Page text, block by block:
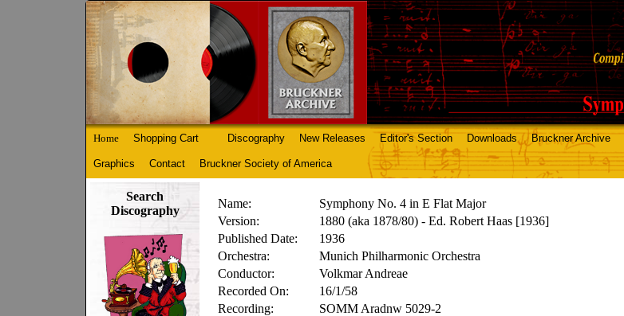
Home Shopping Cart Discography New Releases Editor's Section Downloads Bruckner Archive
Graphics Contact Bruckner Society of America
Search
Discography
Name:
Symphony No. 4 in E Flat Major
Version:
1880 (aka 1878/80) - Ed. Robert Haas [1936]
Published Date:
1936
Orchestra:
Munich Philharmonic Orchestra
Conductor:
Volkmar Andreae
Recorded On:
16/1/58
Recording:
SOMM Aradnw 5029-2